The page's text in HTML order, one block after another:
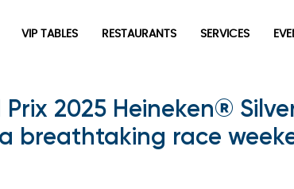
VIP TABLES RESTAURANTS SERVICES
Prix 2025 Heineken®
a breathtaking race